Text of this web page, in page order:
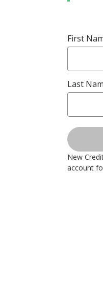
First
Last
New
account